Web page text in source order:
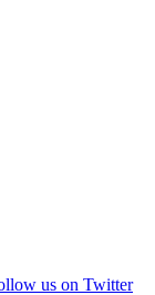
us on Twitter